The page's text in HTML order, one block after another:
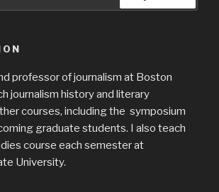
professor of journalism at Boston
journalism history and literary
courses, including the symposium
graduate students. I also teach
course each semester at
University.